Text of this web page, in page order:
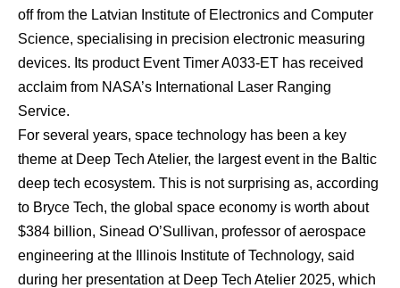
off from the Latvian Institute of Electronics and Computer
Science, specialising in precision electronic measuring
devices. Its product Event Timer A033-ET has received
acclaim from NASA’s International Laser Ranging
Service.
For several years, space technology has been a key
theme at Deep Tech Atelier, the largest event in the Baltic
deep tech ecosystem. This is not surprising as, according
to Bryce Tech, the global space economy is worth about
$384 billion, Sinead O’Sullivan, professor of aerospace
engineering at the Illinois Institute of Technology, said
during her presentation at Deep Tech Atelier 2025, which